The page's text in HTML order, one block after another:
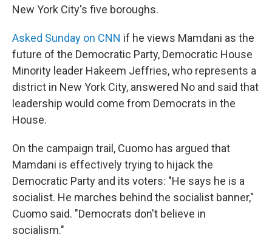
New York City's five boroughs.
Asked Sunday on CNN if he views Mamdani as the
future of the Democratic Party, Democratic House
Minority leader Hakeem Jeffries, who represents a
district in New York City, answered No and said that
leadership would come from Democrats in the
House.
On the campaign trail, Cuomo has argued that
Mamdani is effectively trying to hijack the
Democratic Party and its voters: "He says he is a
socialist. He marches behind the socialist banner,"
Cuomo said. "Democrats don't believe in
socialism."